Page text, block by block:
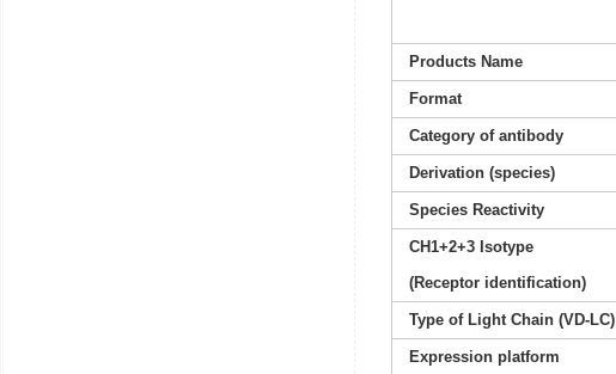
Products Name
Format
Category of antibody
Derivation (species)
Species Reactivity
CH1+2+3 Isotype
(Receptor identification)
Type of Light Chain (VD-LC)
Expression platform